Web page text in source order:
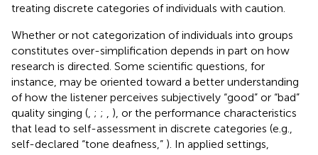
treating discrete categories of individuals with caution.
Whether or not categorization of individuals into groups
constitutes over-simplification depends in part on how
research is directed. Some scientific questions, for
instance, may be oriented toward a better understanding
of how the listener perceives subjectively “good” or “bad”
quality singing ( ; ;
), or the performance characteristics
that lead to self-assessment in discrete categories (e.g.,
self-declared “tone deafness,” ). In applied settings,